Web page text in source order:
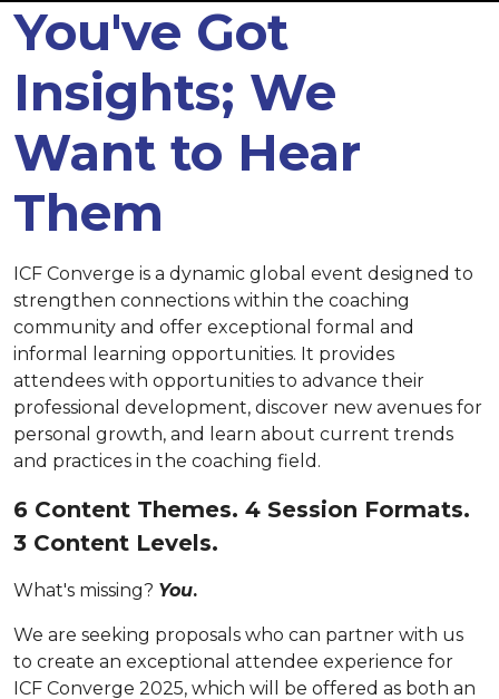
You've Got
Insights; We
Want to Hear
Them
ICF Converge is a dynamic global event designed to
strengthen connections within the coaching
community and offer exceptional formal and
informal learning opportunities. It provides
attendees with opportunities to advance their
professional development, discover new avenues for
personal growth, and learn about current trends
and practices in the coaching field.
6 Content Themes. 4 Session Formats.
3 Content Levels.
What's missing? You.
We are seeking proposals who can partner with us
to create an exceptional attendee experience for
ICF Converge 2025, which will be offered as both an